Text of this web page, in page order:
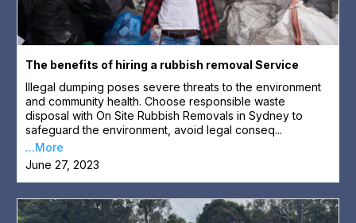
The benefits of hiring a rubbish removal Service
Illegal dumping poses severe threats to the environment
and community health. Choose responsible waste
disposal with On Site Rubbish Removals in Sydney to
safeguard the environment, avoid legal conseq...
...More
June 27, 2023